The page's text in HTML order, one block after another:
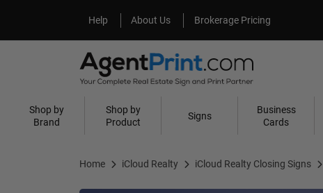
Help
Help About Us
About Us Brokerage Pricing
Shop by
Brand
Shop by
Product
Signs
Business
Cards
Home iCloud Realty iCloud Realty Closing Signs